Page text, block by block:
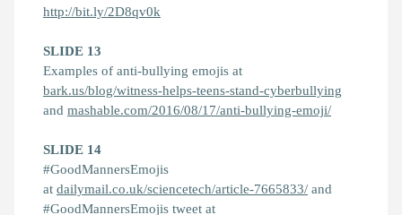
http://bit.ly/2D8qv0k
SLIDE 13
Examples of anti-bullying emojis at
bark.us/blog/witness-helps-teens-stand-cyberbullying
and mashable.com/2016/08/17/anti-bullying-emoji/
SLIDE 14
#GoodMannersEmojis
at dailymail.co.uk/sciencetech/article-7665833/ and
#GoodMannersEmojis tweet at